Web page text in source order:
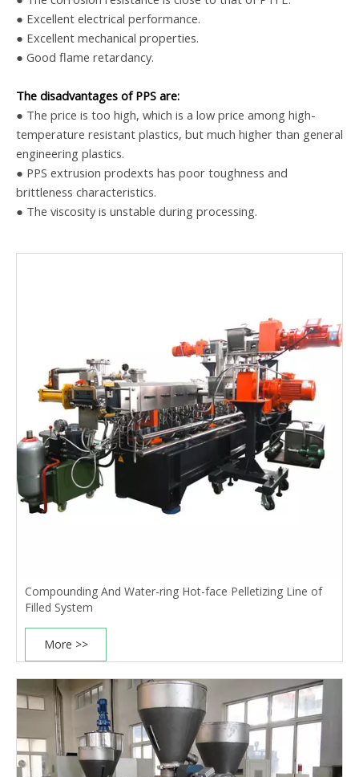
● Excellent electrical performance.
● Excellent mechanical properties.
● Good flame retardancy.
The disadvantages of PPS are:
● The price is too high, which is a low price among high-
temperature resistant plastics, but much higher than general
engineering plastics.
● PPS extrusion prodexts has poor toughness and
brittleness characteristics.
● The viscosity is unstable during processing.
Compounding And Water-ring Hot-face Pelletizing Line of
Filled System
More >>